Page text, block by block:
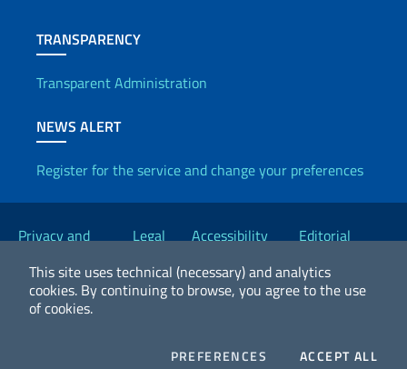
This site uses technical (necessary) and analytics
cookies. By continuing to browse, you agree to the use
of cookies.
PREFERENCES COOKIESACCEPT ALL
TRANSPARENCY
Transparent Administration
NEWS ALERT
Register for the service and change your preferences
Useful links
Privacy and
Legal
Accessibility
Editorial